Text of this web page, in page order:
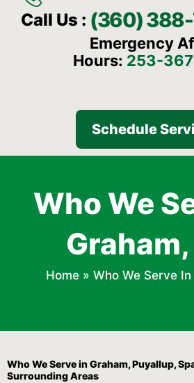
Call Us : (360)
Emergency
Hours: 253-
Schedule
Who We
Home» Who We Serve
Who We Serve in Graham, Puyallup,
Surrounding Areas